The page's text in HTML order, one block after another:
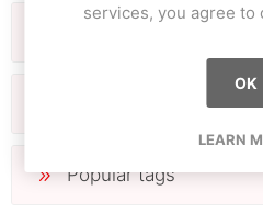
Popular tags
services, you agree to
OK
LEARN